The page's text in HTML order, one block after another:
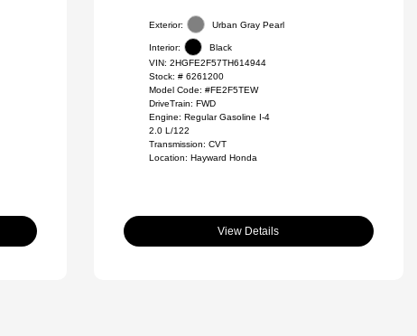
Exterior: Urban Gray Pearl
Interior:
Black
VIN: 2HGFE2F57TH614944
Stock: # 6261200
Model Code: #FE2F5TEW
DriveTrain: FWD
Engine: Regular Gasoline I-4
2.0 L/122
Transmission: CVT
Location: Hayward Honda
View Details